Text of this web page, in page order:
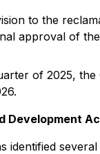
to the
approval of
of 2025, the
Development
identified